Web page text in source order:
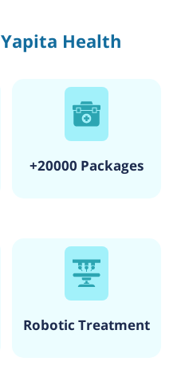
Health
+20000 Packages
Robotic Treatment